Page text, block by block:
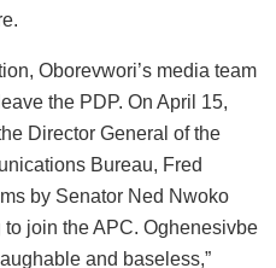
Oborevwori’s media team
the PDP. On April 15,
Director General of the
Bureau, Fred
by Senator Ned Nwoko
join the APC. Oghenesivbe
and baseless,”